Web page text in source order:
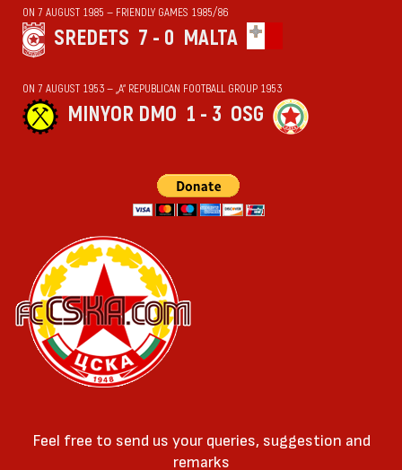
ON 7 AUGUST 1985 — FRIENDLY GAMES 1985/86
SREDETS 7 - 0 MALTA
ON 7 AUGUST 1953 — „А“ REPUBLICAN FOOTBALL GROUP 1953
MINYOR DMO 1 - 3 OSG
Feel free to send us your queries, suggestion and
remarks